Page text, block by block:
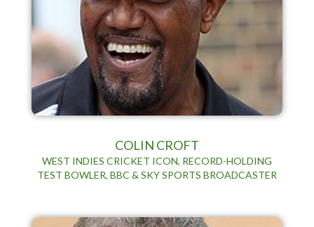
COLIN CROFT
WEST INDIES CRICKET ICON, RECORD-HOLDING
TEST BOWLER, BBC & SKY SPORTS BROADCASTER